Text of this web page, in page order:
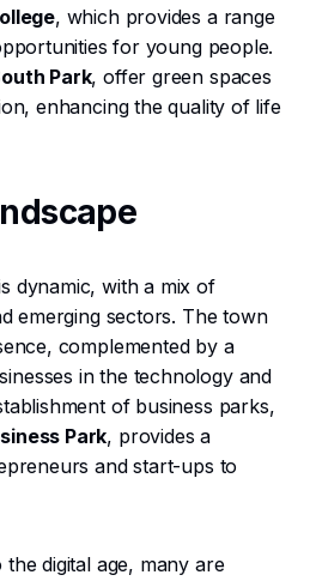
, which provides a range
for young people.
Park, offer green spaces
enhancing the quality of life
dynamic, with a mix of
emerging sectors. The town
complemented by a
in the technology and
of business parks,
Park, provides a
and start-ups to
digital age, many are